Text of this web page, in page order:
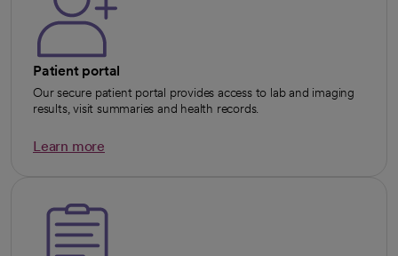
Patient portal
Our secure patient portal provides access to lab and imaging
results, visit summaries and health records.
Learn more